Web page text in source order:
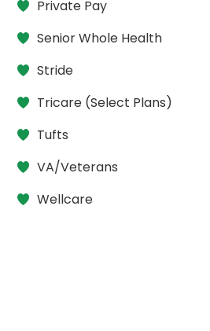
Private Pay
Senior Whole Health
Stride
Tricare (Select Plans)
Tufts
VA/Veterans
Wellcare